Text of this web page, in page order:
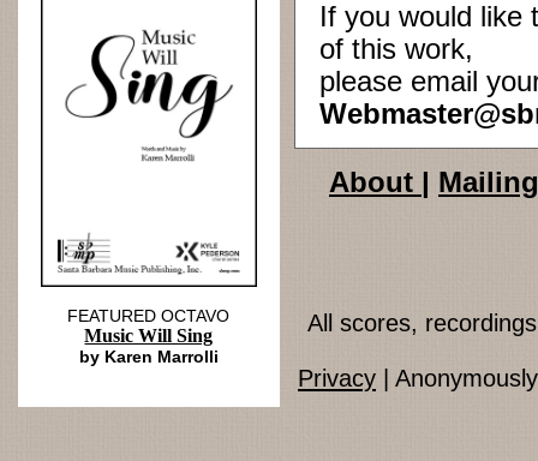
If you would like
of this work,
please email
FEATURED OCTAVO
Music Will Sing
by Karen Marrolli
About |
All scores,
Privacy |